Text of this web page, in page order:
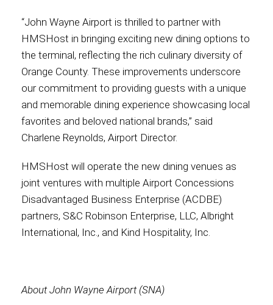
“John Wayne Airport is thrilled to partner with
HMSHost in bringing exciting new dining options to
the terminal, reflecting the rich culinary diversity of
Orange County. These improvements underscore
our commitment to providing guests with a unique
and memorable dining experience showcasing local
favorites and beloved national brands,” said
Charlene Reynolds, Airport Director.
HMSHost will operate the new dining venues as
joint ventures with multiple Airport Concessions
Disadvantaged Business Enterprise (ACDBE)
partners, S&C Robinson Enterprise, LLC, Albright
International, Inc., and Kind Hospitality, Inc.
About John Wayne Airport (SNA)